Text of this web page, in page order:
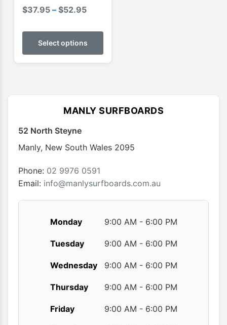
$37.95 – $52.95Price
$37.95
through
Select options
This
has
options
chosen
product
MANLY SURFBOARDS
52 North Steyne
Manly, New South Wales 2095
Phone: 02 9976 0591
Email: info@manlysurfboards.com.au
Monday 9:00 AM - 6:00 PM
Tuesday 9:00 AM - 6:00 PM
Wednesday 9:00 AM - 6:00 PM
Thursday 9:00 AM - 6:00 PM
Friday 9:00 AM - 6:00 PM